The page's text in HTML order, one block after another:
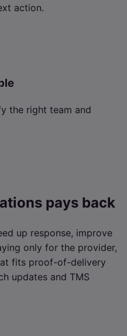
action.
the right team and
pays back
up response, improve
only for the provider,
fits proof-of-delivery
updates and TMS